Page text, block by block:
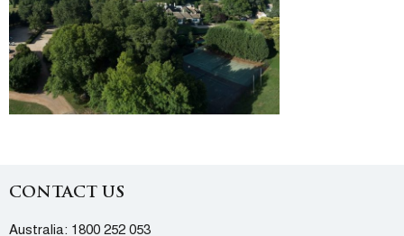
CONTACT US
Australia: 1800 252 053